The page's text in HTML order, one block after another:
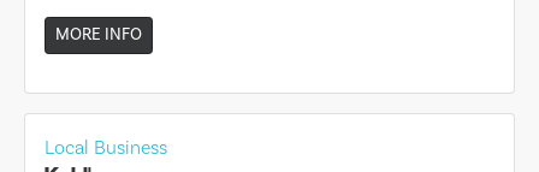
MORE INFO
Local Business